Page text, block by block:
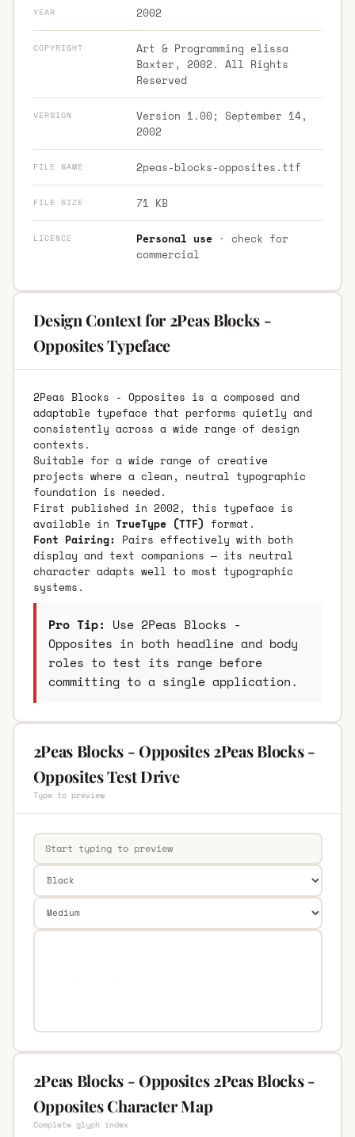
YEAR 2002
COPYRIGHT
Art & Programming elissa
Baxter, 2002. All Rights
Reserved
VERSION
Version 1.00; September 14,
2002
FILE NAME 2peas-blocks-opposites.ttf
FILE SIZE 71 KB
LICENCE Personal use· check for
commercial
Design Context for 2Peas Blocks -
Opposites Typeface
2Peas Blocks - Opposites is a composed and
adaptable typeface that performs quietly and
consistently across a wide range of design
contexts.
Suitable for a wide range of creative
projects where a clean, neutral typographic
foundation is needed.
First published in 2002, this typeface is
available in TrueType (TTF) format.
Font Pairing: Pairs effectively with both
display and text companions — its neutral
character adapts well to most typographic
systems.
Pro Tip: Use 2Peas Blocks -
Opposites in both headline and body
roles to test its range before
committing to a single application.
2Peas Blocks - Opposites 2Peas Blocks -
Opposites Test Drive
Type to preview
2Peas Blocks - Opposites 2Peas Blocks -
Opposites Character Map
Complete glyph index